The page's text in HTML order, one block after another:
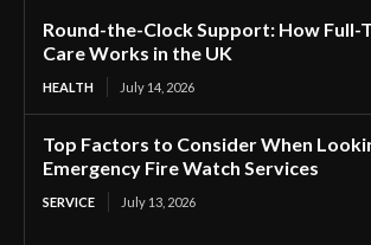
Round-the-Clock Support: How Full-
Care Works in the UK
HEALTH July 14, 2026
Top Factors to Consider When
Emergency Fire Watch Services
SERVICE July 13, 2026